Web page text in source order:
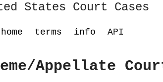
States Court Cases
home terms info API
Appellate